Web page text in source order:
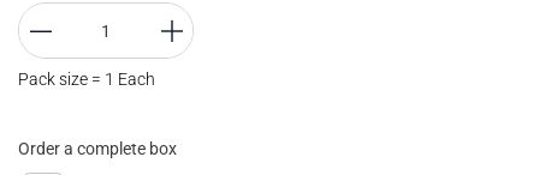
Pack size = 1 Each
Order a complete box